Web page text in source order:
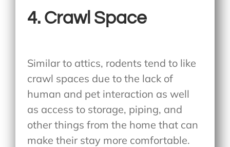
4. Crawl Space
Similar to attics, rodents tend to like
crawl spaces due to the lack of
human and pet interaction as well
as access to storage, piping, and
other things from the home that can
make their stay more comfortable.